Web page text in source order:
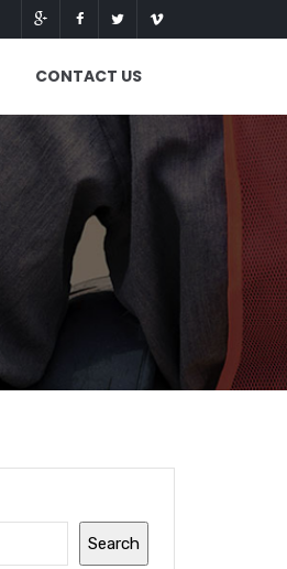
CONTACT US
Search